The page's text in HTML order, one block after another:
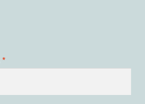
*Required